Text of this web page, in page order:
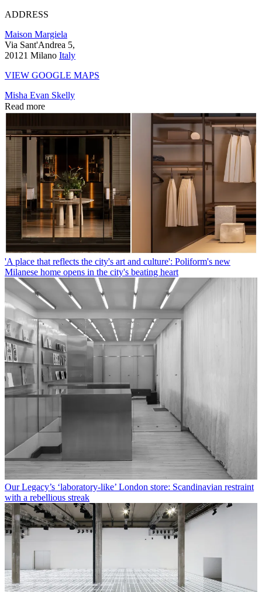
ADDRESS
Maison Margiela
Via Sant'Andrea 5,
20121 Milano Italy
VIEW GOOGLE MAPS
Misha Evan Skelly
Read more
'A place that reflects the city's art and culture': Poliform's new
Milanese home opens in the city's beating heart
Our Legacy’s ‘laboratory-like’ London store: Scandinavian restraint
with a rebellious streak